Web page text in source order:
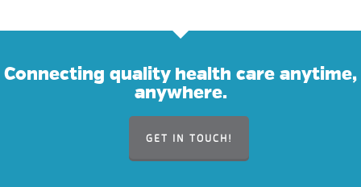
Connecting quality health care anytime,
anywhere.
GET IN TOUCH!